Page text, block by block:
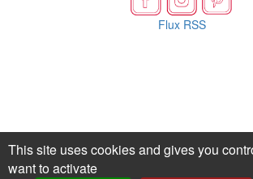
Flux RSS
This site uses cookies and gives you
want to activate